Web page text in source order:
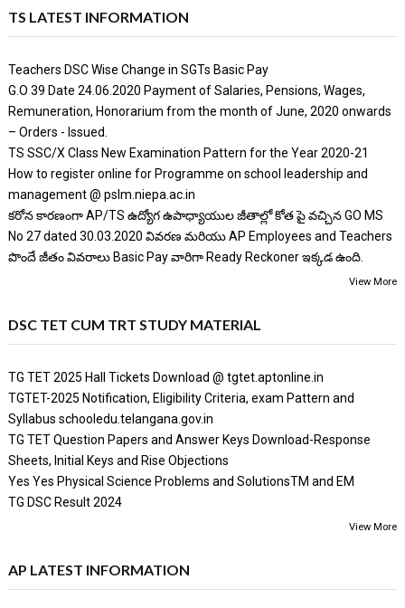
TS LATEST INFORMATION
Teachers DSC Wise Change in SGTs Basic Pay
G.O 39 Date 24.06.2020 Payment of Salaries, Pensions, Wages,
Remuneration, Honorarium from the month of June, 2020 onwards
– Orders - Issued.
TS SSC/X Class New Examination Pattern for the Year 2020-21
How to register online for Programme on school leadership and
management @ pslm.niepa.ac.in
కరోన కారణంగా AP/TS ఉద్యోగ ఉపాధ్యాయుల జీతాల్లో కోత పై వచ్చిన GO MS
No 27 dated 30.03.2020 వివరణ మరియు AP Employees and Teachers
పొందే జీతం వివరాలు Basic Pay వారిగా Ready Reckoner ఇక్కడ ఉంది.
View More
DSC TET CUM TRT STUDY MATERIAL
TG TET 2025 Hall Tickets Download @ tgtet.aptonline.in
TGTET-2025 Notification, Eligibility Criteria, exam Pattern and
Syllabus schooledu.telangana.gov.in
TG TET Question Papers and Answer Keys Download-Response
Sheets, Initial Keys and Rise Objections
Yes Yes Physical Science Problems and SolutionsTM and EM
TG DSC Result 2024
View More
AP LATEST INFORMATION